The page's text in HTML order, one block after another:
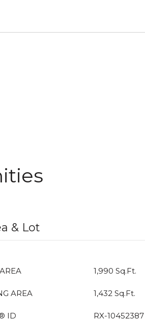
& Lot
1,990 Sq.Ft.
AREA 1,432 Sq.Ft.
ID RX-10452387